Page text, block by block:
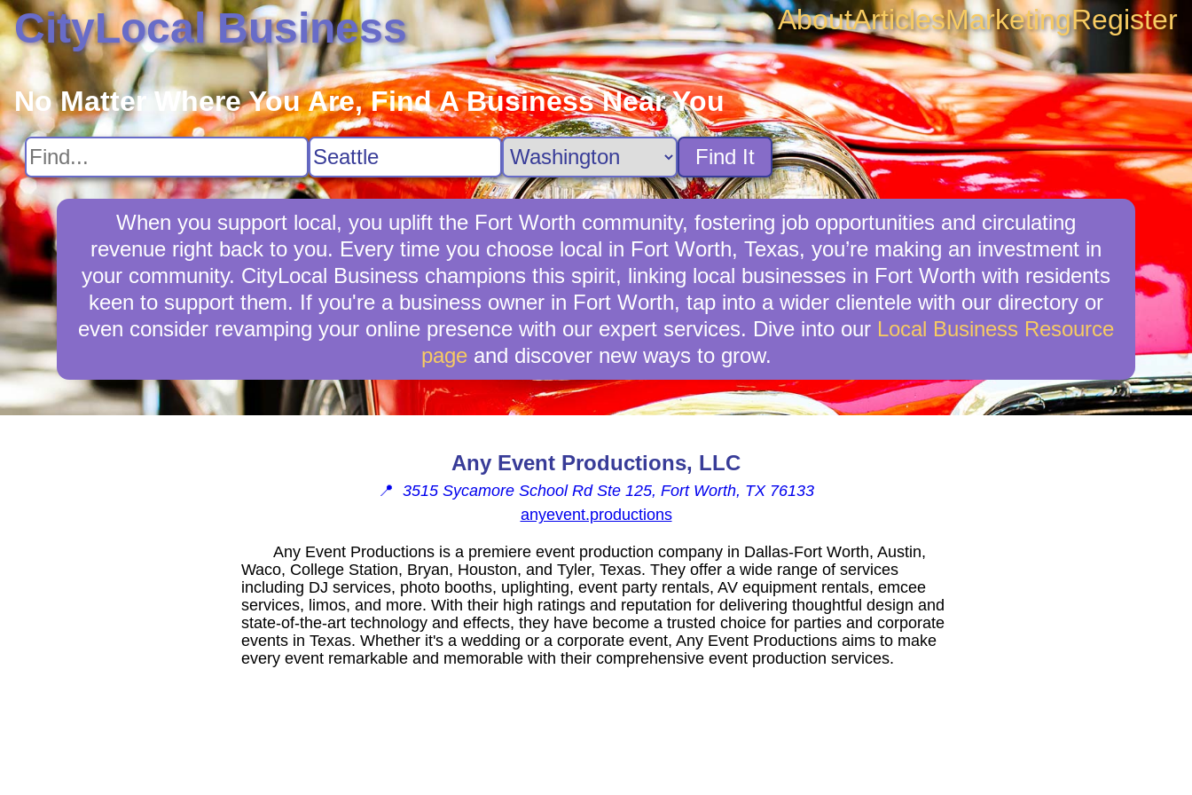
CityLocal Business AboutArticlesMarketingRegister
No Matter Where You Are, Find A Business Near You
Find It
When you support local, you uplift the Fort Worth community, fostering job opportunities and circulating
revenue right back to you. Every time you choose local in Fort Worth, Texas, you’re making an investment in
your community. CityLocal Business champions this spirit, linking local businesses in Fort Worth with residents
keen to support them. If you're a business owner in Fort Worth, tap into a wider clientele with our directory or
even consider revamping your online presence with our expert services. Dive into our Local Business Resource
pageand discover new ways to grow.
Any Event Productions, LLC
📍 3515 Sycamore School Rd Ste 125, Fort Worth, TX 76133
anyevent.productions
Any Event Productions is a premiere event production company in Dallas-Fort Worth, Austin,
Waco, College Station, Bryan, Houston, and Tyler, Texas. They offer a wide range of services
including DJ services, photo booths, uplighting, event party rentals, AV equipment rentals, emcee
services, limos, and more. With their high ratings and reputation for delivering thoughtful design and
state-of-the-art technology and effects, they have become a trusted choice for parties and corporate
events in Texas. Whether it's a wedding or a corporate event, Any Event Productions aims to make
every event remarkable and memorable with their comprehensive event production services.